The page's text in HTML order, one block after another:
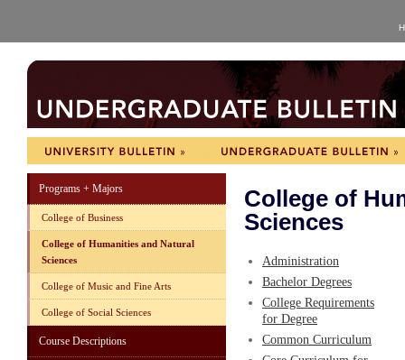
Programs + Majors
College of Business
College of Humanities and Natural
Sciences
College of Music and Fine Arts
College of Social Sciences
Course Descriptions
College of
Sciences
Administration
Bachelor Degrees
College Requirements
for Degree
Common Curriculum